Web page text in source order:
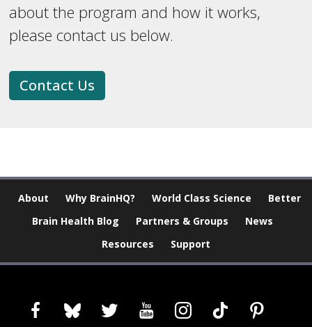
about the program and how it works,
please contact us below.
Contact Us
About Why BrainHQ? World Class Science
Better
Brain Health Blog
Partners & Groups
News
Resources
Support
facebookblueskytwitter youtubeinstagram
tiktok pinterest